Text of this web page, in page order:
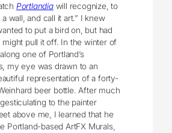
Portlandiawill recognize, to
wall, and call it art.” I knew
to put a bird on, but had
might pull it off. In the winter of
one of Portland’s
my eye was drawn to an
representation of a forty-
beer bottle. After much
to the painter
above me, I learned that he
Portland-based ArtFX Murals,